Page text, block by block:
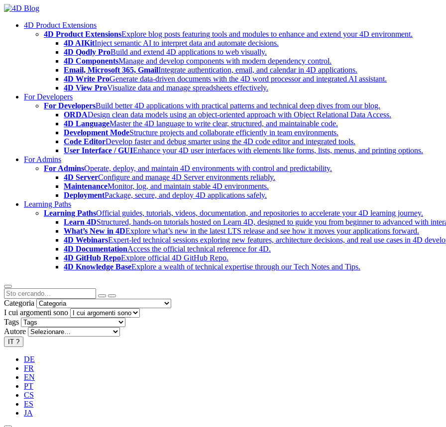
Skip
content4D Product Extensions
4D Product ExtensionsExplore blog posts featuring tools and modules to enhance and extend your 4D environment.
4D AIKitInject semantic AI to interpret data and automate decisions.
4D Qodly ProBuild and extend 4D applications to web visually.
4D ComponentsManage and develop components with modern dependency control.
Email, Microsoft 365, GmailIntegrate authentication, email, and calendar in 4D applications.
4D Write ProGenerate data-driven documents with the 4D word processor and integrated AI assistant.
4D View ProVisualize data and manage spreadsheets effectively.
For Developers
For DevelopersBuild better 4D applications with practical patterns and technical deep dives from our blog.
ORDADesign clean data models using an object-oriented approach with Object Relational Data Access.
4D LanguageMaster the 4D language to write clear, structured, and maintainable code.
Development ModeStructure projects and collaborate efficiently in team environments.
Code EditorDevelop faster and debug smarter using the 4D code editor and integrated tools.
User Interface / GUIEnhance your 4D user interfaces with elements like forms, lists, menus, and printing options.
For Admins
For AdminsOperate, deploy, and maintain 4D environments with control and predictability.
4D ServerConfigure and manage 4D Server environments reliably.
MaintenanceMonitor, log, and maintain stable 4D environments.
DeploymentPackage, secure, and deploy 4D applications safely.
Learning Paths
Learning PathsOfficial guides, tutorials, videos, documentation, and repositories to accelerate your 4D learning journey.
Learn 4DStructured, hands-on tutorials hosted on Learn 4D, designed to guide you from beginner to advanced with
What’s New in 4DExplore what’s new in the latest LTS release and see how it moves your applications forward.
4D WebinarsExpert-led technical sessions exploring new features, architecture decisions, and real use cases in 4D
4D DocumentationAccess the official technical reference for 4D.
4D GitHub RepoExplore official 4D GitHub Repo.
4D Knowledge BaseExplore a wealth of technical expertise through our Tech Notes and Tips.
Categoria
I cui argomenti sono
Tags
Autore
IT ?
DE
FR
EN
PT
CS
ES
JA